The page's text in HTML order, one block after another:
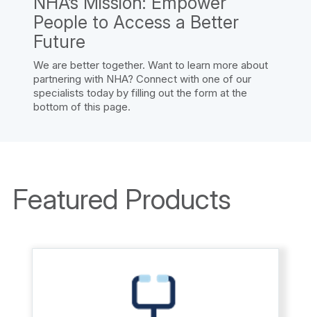
People to Access a Better
Future
We are better together. Want to learn more about
partnering with NHA? Connect with one of our
specialists today by filling out the form at the
bottom of this page.
Featured Products